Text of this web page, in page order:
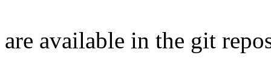
are available in the git